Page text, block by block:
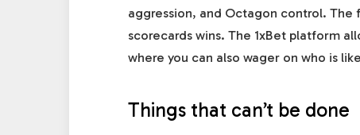
aggression, and Octagon control.
scorecards wins. The 1xBet platform
where you can also wager on who is
Things that can’t be done